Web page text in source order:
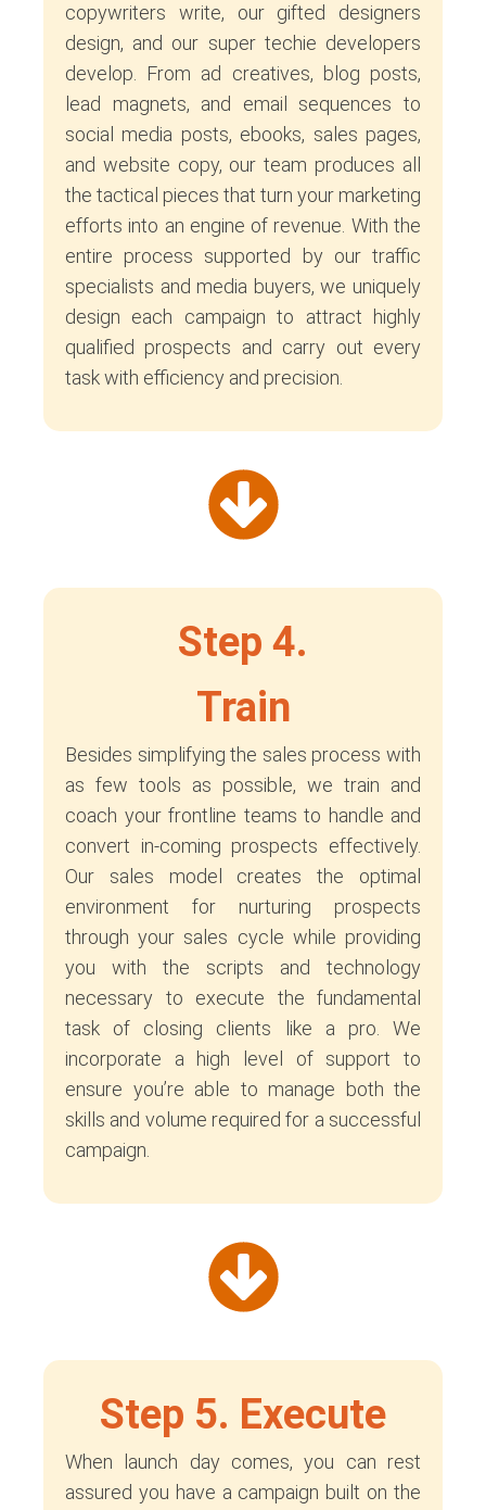
copywriters write, our gifted designers
design, and our super techie developers
develop. From ad creatives, blog posts,
lead magnets, and email sequences to
social media posts, ebooks, sales pages,
and website copy, our team produces all
the tactical pieces that turn your marketing
efforts into an engine of revenue. With the
entire process supported by our traffic
specialists and media buyers, we uniquely
design each campaign to attract highly
qualified prospects and carry out every
task with efficiency and precision.
Step 4.
Train
Besides simplifying the sales process with
as few tools as possible, we train and
coach your frontline teams to handle and
convert in-coming prospects effectively.
Our sales model creates the optimal
environment for nurturing prospects
through your sales cycle while providing
you with the scripts and technology
necessary to execute the fundamental
task of closing clients like a pro. We
incorporate a high level of support to
ensure you’re able to manage both the
skills and volume required for a successful
campaign.
Step 5. Execute
When launch day comes, you can rest
assured you have a campaign built on the